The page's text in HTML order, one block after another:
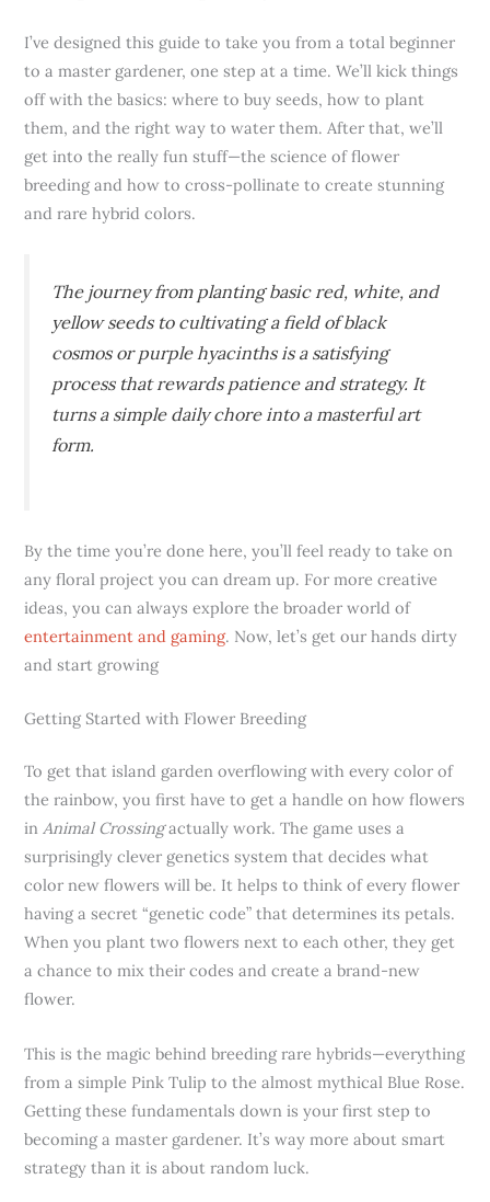
I’ve designed this guide to take you from a total beginner
to a master gardener, one step at a time. We’ll kick things
off with the basics: where to buy seeds, how to plant
them, and the right way to water them. After that, we’ll
get into the really fun stuff—the science of flower
breeding and how to cross-pollinate to create stunning
and rare hybrid colors.
The journey from planting basic red, white, and
yellow seeds to cultivating a field of black
cosmos or purple hyacinths is a satisfying
process that rewards patience and strategy. It
turns a simple daily chore into a masterful art
form.
By the time you’re done here, you’ll feel ready to take on
any floral project you can dream up. For more creative
ideas, you can always explore the broader world of
entertainment and gaming. Now, let’s get our hands dirty
and start growing
Getting Started with Flower Breeding
To get that island garden overflowing with every color of
the rainbow, you first have to get a handle on how flowers
inAnimal Crossingactually work. The game uses a
surprisingly clever genetics system that decides what
color new flowers will be. It helps to think of every flower
having a secret “genetic code” that determines its petals.
When you plant two flowers next to each other, they get
a chance to mix their codes and create a brand-new
flower.
This is the magic behind breeding rare hybrids—everything
from a simple Pink Tulip to the almost mythical Blue Rose.
Getting these fundamentals down is your first step to
becoming a master gardener. It’s way more about smart
strategy than it is about random luck.